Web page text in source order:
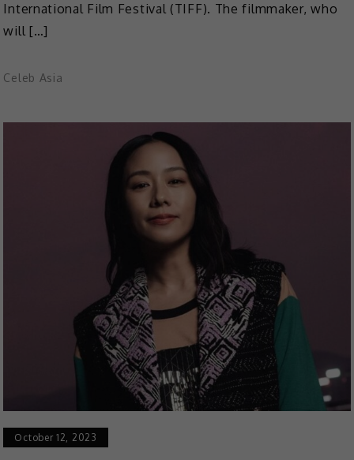
International Film Festival (TIFF). The filmmaker, who
will […]
Celeb Asia
October 12, 2023